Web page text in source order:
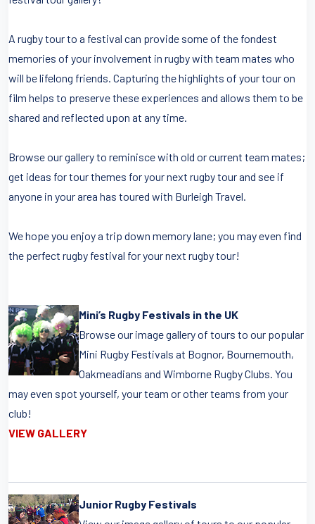
A rugby tour to a festival can provide some of the fondest
memories of your involvement in rugby with team mates who
will be lifelong friends. Capturing the highlights of your tour on
film helps to preserve these experiences and allows them to be
shared and reflected upon at any time.
Browse our gallery to reminisce with old or current team mates;
get ideas for tour themes for your next rugby tour and see if
anyone in your area has toured with Burleigh Travel.
We hope you enjoy a trip down memory lane; you may even find
the perfect rugby festival for your next rugby tour!
Mini’s Rugby Festivals in the UK
Browse our image gallery of tours to our popular
Mini Rugby Festivals at Bognor, Bournemouth,
Oakmeadians and Wimborne Rugby Clubs. You
may even spot yourself, your team or other teams from your
club!
VIEW GALLERY
Junior Rugby Festivals